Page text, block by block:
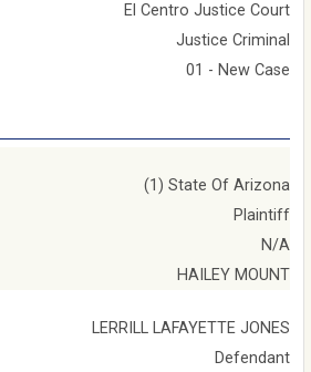
El Centro Justice Court
Justice Criminal
01 - New Case
(1) State Of Arizona
Plaintiff
N/A
HAILEY MOUNT
LERRILL LAFAYETTE JONES
Defendant